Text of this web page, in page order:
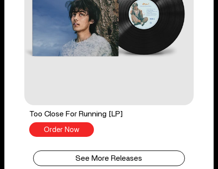
Too Close For Running [LP]
Order Now
See More Releases